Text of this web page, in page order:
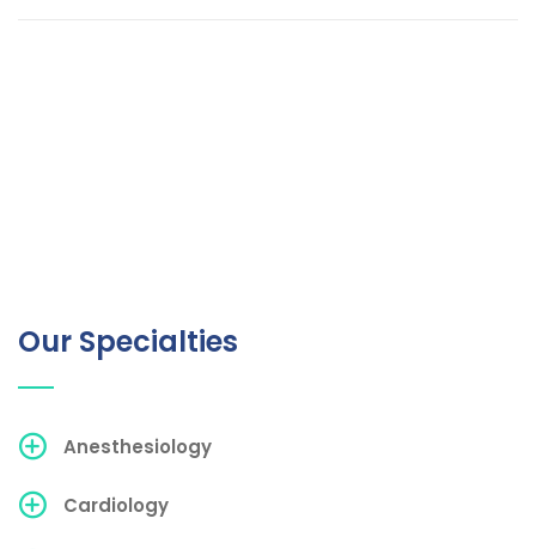
Our Specialties
Anesthesiology
Cardiology